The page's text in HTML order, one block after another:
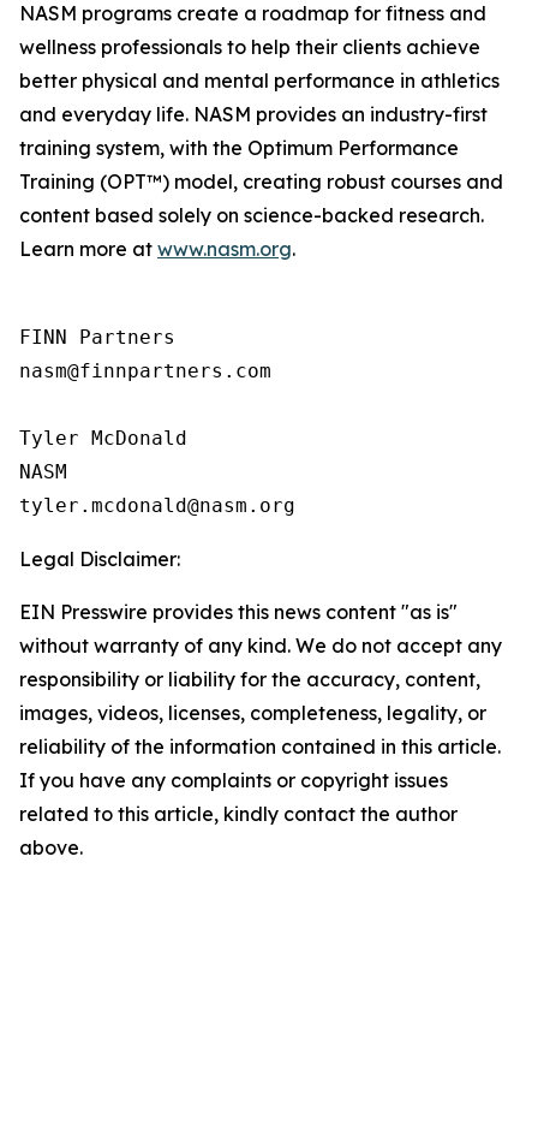
NASM programs create a roadmap for fitness and
wellness professionals to help their clients achieve
better physical and mental performance in athletics
and everyday life. NASM provides an industry-first
training system, with the Optimum Performance
Training (OPT™) model, creating robust courses and
content based solely on science-backed research.
Learn more at www.nasm.org.
FINN Partners
nasm@finnpartners.com
Tyler McDonald
NASM
Legal Disclaimer:
EIN Presswire provides this news content "as is"
without warranty of any kind. We do not accept any
responsibility or liability for the accuracy, content,
images, videos, licenses, completeness, legality, or
reliability of the information contained in this article.
If you have any complaints or copyright issues
related to this article, kindly contact the author
above.